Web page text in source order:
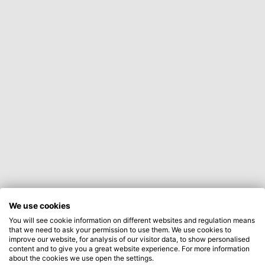
We use cookies
You will see cookie information on different websites and regulation means
that we need to ask your permission to use them. We use cookies to
improve our website, for analysis of our visitor data, to show personalised
content and to give you a great website experience. For more information
about the cookies we use open the settings.